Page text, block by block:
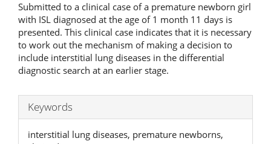
Submitted to а clinical case of a premature newborn girl
with ISL diagnosed at the age of 1 month 11 days is
presented. This clinical case indicates that it is necessary
to work out the mechanism of making a decision to
include interstitial lung diseases in the differential
diagnostic search at an earlier stage.
Keywords
interstitial lung diseases, premature newborns,